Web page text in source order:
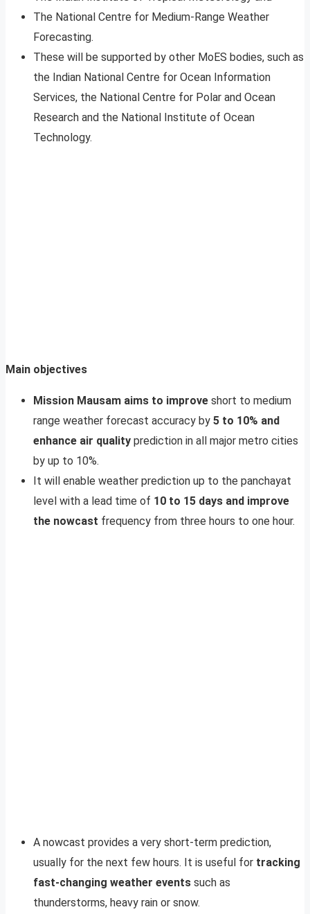
The National Centre for Medium-Range Weather
Forecasting.
These will be supported by other MoES bodies, such as
the Indian National Centre for Ocean Information
Services, the National Centre for Polar and Ocean
Research and the National Institute of Ocean
Technology.
Main objectives
Mission Mausam aims to improve short to medium
range weather forecast accuracy by 5 to 10% and
enhance air quality prediction in all major metro cities
by up to 10%.
It will enable weather prediction up to the panchayat
level with a lead time of 10 to 15 days and improve
the nowcast frequency from three hours to one hour.
A nowcast provides a very short-term prediction,
usually for the next few hours. It is useful for tracking
fast-changing weather events such as
thunderstorms, heavy rain or snow.